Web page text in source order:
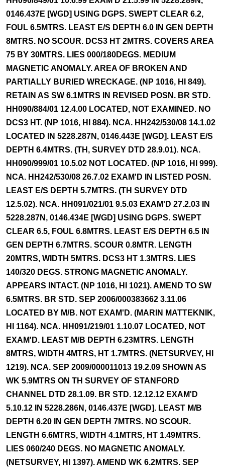
0146.437E [WGD] USING DGPS. SWEPT CLEAR 6.2,
FOUL 6.5MTRS. LEAST E/S DEPTH 6.0 IN GEN DEPTH
8MTRS. NO SCOUR. DCS3 HT 2MTRS. COVERS AREA
75 BY 30MTRS. LIES 000/180DEGS. MEDIUM
MAGNETIC ANOMALY. AREA OF BROKEN AND
PARTIALLY BURIED WRECKAGE. (NP 1016, HI 849).
RETAIN AS SW 6.1MTRS IN REVISED POSN. BR STD.
HH090/884/01 12.4.00 LOCATED, NOT EXAMINED. NO
DCS3 HT. (NP 1016, HI 884). NCA. HH242/530/08 14.1.02
LOCATED IN 5228.287N, 0146.443E [WGD]. LEAST E/S
DEPTH 6.4MTRS. (TH, SURVEY DTD 28.9.01). NCA.
HH090/999/01 10.5.02 NOT LOCATED. (NP 1016, HI 999).
NCA. HH242/530/08 26.7.02 EXAM'D IN LISTED POSN.
LEAST E/S DEPTH 5.7MTRS. (TH SURVEY DTD
12.5.02). NCA. HH091/021/01 9.5.03 EXAM'D 27.2.03 IN
5228.287N, 0146.434E [WGD] USING DGPS. SWEPT
CLEAR 6.5, FOUL 6.8MTRS. LEAST E/S DEPTH 6.5 IN
GEN DEPTH 6.7MTRS. SCOUR 0.8MTR. LENGTH
20MTRS, WIDTH 5MTRS. DCS3 HT 1.3MTRS. LIES
140/320 DEGS. STRONG MAGNETIC ANOMALY.
APPEARS INTACT. (NP 1016, HI 1021). AMEND TO SW
6.5MTRS. BR STD. SEP 2006/000383662 3.11.06
LOCATED BY M/B. NOT EXAM'D. (MARIN MATTEKNIK,
HI 1164). NCA. HH091/219/01 1.10.07 LOCATED, NOT
EXAM'D. LEAST M/B DEPTH 6.23MTRS. LENGTH
8MTRS, WIDTH 4MTRS, HT 1.7MTRS. (NETSURVEY, HI
1219). NCA. SEP 2009/000011013 19.2.09 SHOWN AS
WK 5.9MTRS ON TH SURVEY OF STANFORD
CHANNEL DTD 28.1.09. BR STD. 12.12.12 EXAM'D
5.10.12 IN 5228.286N, 0146.437E [WGD]. LEAST M/B
DEPTH 6.20 IN GEN DEPTH 7MTRS. NO SCOUR.
LENGTH 6.6MTRS, WIDTH 4.1MTRS, HT 1.49MTRS.
LIES 060/240 DEGS. NO MAGNETIC ANOMALY.
(NETSURVEY, HI 1397). AMEND WK 6.2MTRS. SEP